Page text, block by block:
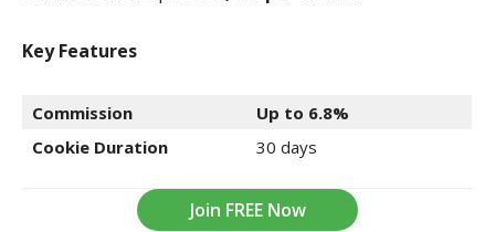
Key Features
Commission
Up to 6.8%
Cookie Duration
30 days
Join FREE Now